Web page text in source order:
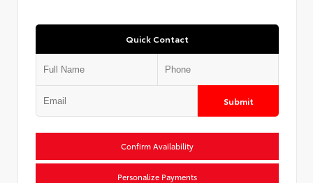
Quick Contact
Submit
Confirm Availability
Personalize Payments